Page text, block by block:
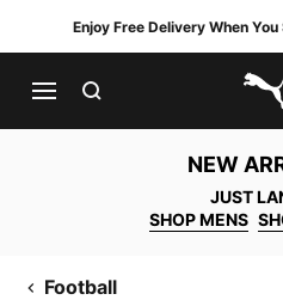
Enjoy Free Delivery When
NEW
JUST
SHOP MENS
Football